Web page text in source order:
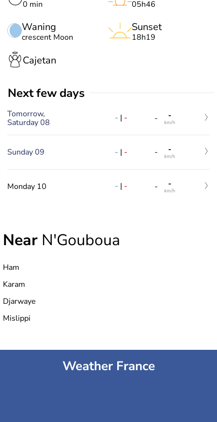
0 min
Waning
crescent Moon
05h46
Sunset
18h19
Cajetan
Next few days
Tomorrow,
Saturday 08
- | - - -
km/h
Sunday 09 - | - - -
km/h
Monday 10 - | - - -
km/h
Near N'Gouboua
Ham
Karam
Djarwaye
Mislippi
Weather France